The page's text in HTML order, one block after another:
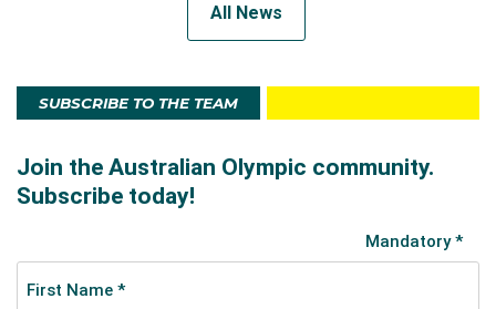
All News
SUBSCRIBE TO THE TEAM